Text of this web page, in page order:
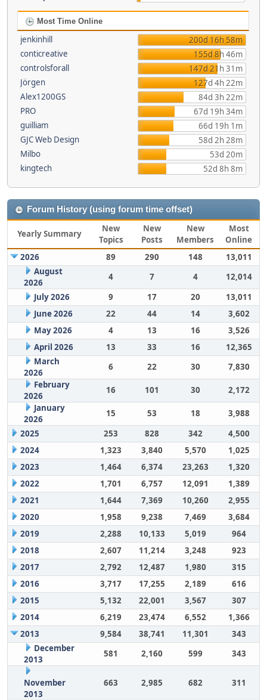
Most Time Online
jenkinhill
200d 16h 58m
conticreative
155d 8h 46m
controlsforall
147d 21h 31m
Jörgen
127d 4h 22m
Alex1200GS
84d 3h 22m
PRO
67d 19h 34m
guilliam
66d 19h 1m
GJC Web Design
58d 2h 28m
Milbo
53d 20m
kingtech
52d 8h 8m
Forum History (using forum time offset)
Yearly Summary
New
Topics
New
Posts
New
Members
Most
Online
2026
89 290 148
13,011
August
2026
4 7 4
12,014
July 2026
9 17 20
13,011
June 2026
22 44 14
3,602
May 2026
4 13 16
3,526
April 2026
13 33 16
12,365
March
2026
6 22 30
7,830
February
2026
16 101 30
2,172
January
2026
15 53 18
3,988
2025
253 828 342
4,500
2024
1,323 3,840 5,570
1,025
2023
1,464 6,374 23,263
1,320
2022
1,701 6,757 12,091
1,389
2021
1,644 7,369 10,260
2,955
2020
1,958 9,238 7,469
3,684
2019
2,288 10,133 5,019
964
2018
2,607 11,214 3,248
923
2017
2,792 12,487 1,980
315
2016
3,717 17,255 2,189
616
2015
5,132 22,001 3,567
307
2014
6,219 23,474 6,552
1,366
2013
9,584 38,741 11,301
343
December
2013
581 2,160 599 343
November
2013
663 2,985 682 311